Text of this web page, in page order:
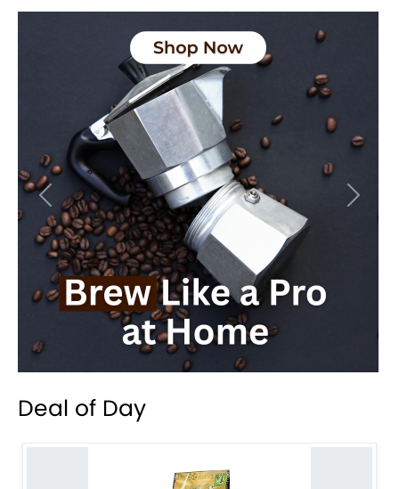
Previous Next
Deal of Day